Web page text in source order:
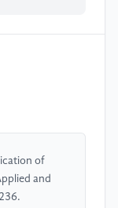
of
and